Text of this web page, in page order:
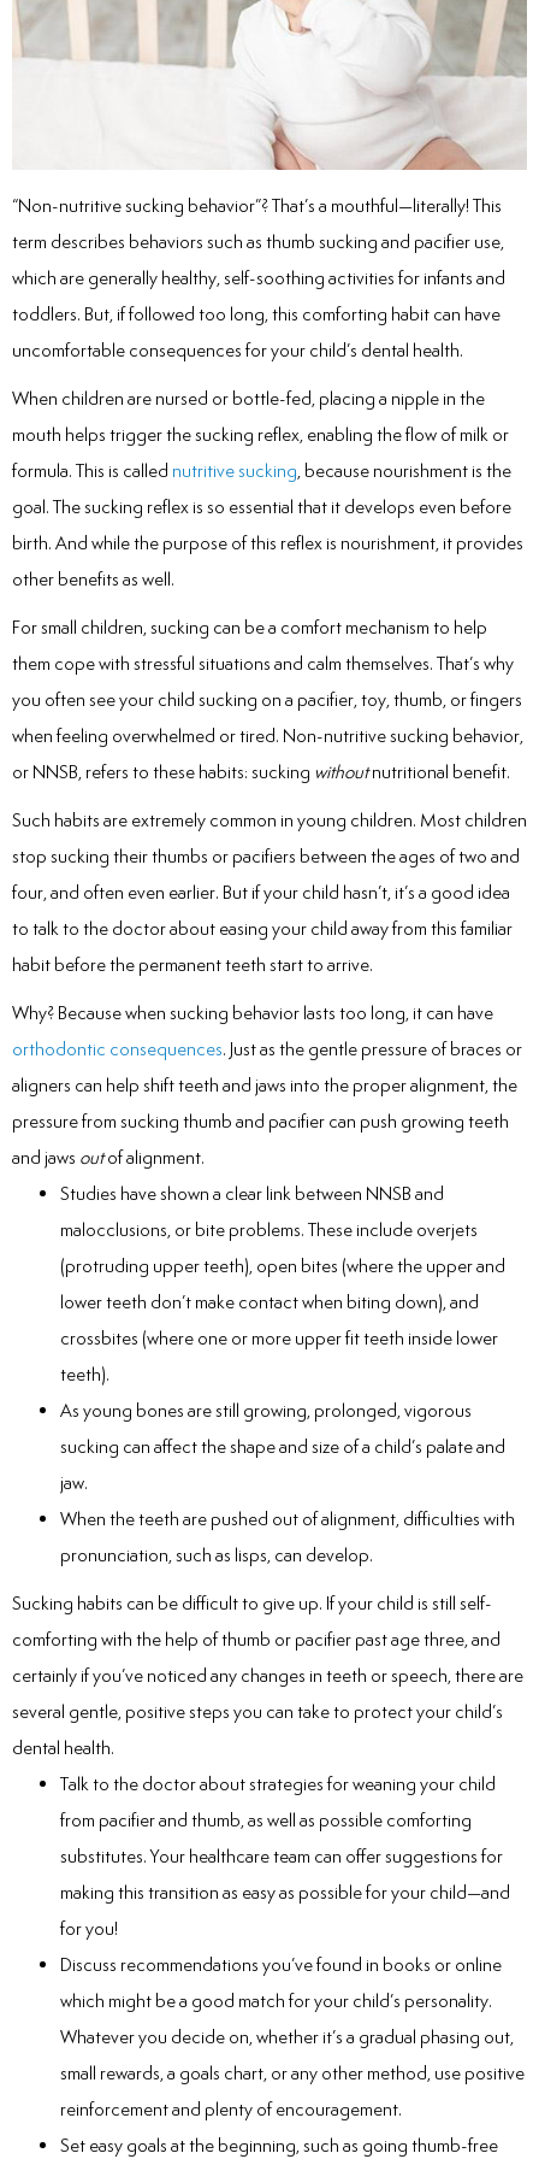
Fluoride
Dentistry
“Non-nutritive sucking behavior”? That’s a mouthful—literally! This
term describes behaviors such as thumb sucking and pacifier use,
which are generally healthy, self-soothing activities for infants and
toddlers. But, if followed too long, this comforting habit can have
uncomfortable consequences for your child’s dental health.
When children are nursed or bottle-fed, placing a nipple in the
mouth helps trigger the sucking reflex, enabling the flow of milk or
formula. This is called nutritive sucking, because nourishment is the
goal. The sucking reflex is so essential that it develops even before
birth. And while the purpose of this reflex is nourishment, it provides
other benefits as well.
For small children, sucking can be a comfort mechanism to help
them cope with stressful situations and calm themselves. That’s why
you often see your child sucking on a pacifier, toy, thumb, or fingers
when feeling overwhelmed or tired. Non-nutritive sucking behavior,
or NNSB, refers to these habits: sucking withoutnutritional benefit.
Such habits are extremely common in young children. Most children
stop sucking their thumbs or pacifiers between the ages of two and
four, and often even earlier. But if your child hasn’t, it’s a good idea
to talk to the doctor about easing your child away from this familiar
habit before the permanent teeth start to arrive.
Why? Because when sucking behavior lasts too long, it can have
orthodontic consequences. Just as the gentle pressure of braces or
aligners can help shift teeth and jaws into the proper alignment, the
pressure from sucking thumb and pacifier can push growing teeth
and jaws outof alignment.
Studies have shown a clear link between NNSB and
malocclusions, or bite problems. These include overjets
(protruding upper teeth), open bites (where the upper and
lower teeth don’t make contact when biting down), and
crossbites (where one or more upper fit teeth inside lower
teeth).
As young bones are still growing, prolonged, vigorous
sucking can affect the shape and size of a child’s palate and
jaw.
When the teeth are pushed out of alignment, difficulties with
pronunciation, such as lisps, can develop.
Sucking habits can be difficult to give up. If your child is still self-
comforting with the help of thumb or pacifier past age three, and
certainly if you’ve noticed any changes in teeth or speech, there are
several gentle, positive steps you can take to protect your child’s
dental health.
Talk to the doctor about strategies for weaning your child
from pacifier and thumb, as well as possible comforting
substitutes. Your healthcare team can offer suggestions for
making this transition as easy as possible for your child—and
for you!
Discuss recommendations you’ve found in books or online
which might be a good match for your child’s personality.
Whatever you decide on, whether it’s a gradual phasing out,
small rewards, a goals chart, or any other method, use positive
reinforcement and plenty of encouragement.
Set easy goals at the beginning, such as going thumb-free